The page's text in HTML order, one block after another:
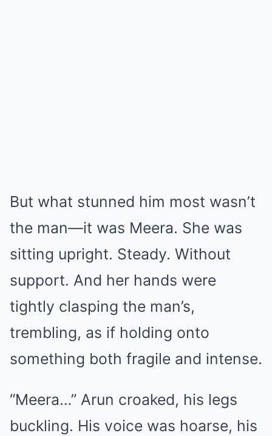
But what stunned him most wasn’t
the man—it was Meera. She was
sitting upright. Steady. Without
support. And her hands were
tightly clasping the man’s,
trembling, as if holding onto
something both fragile and intense.
“Meera…” Arun croaked, his legs
buckling. His voice was hoarse, his